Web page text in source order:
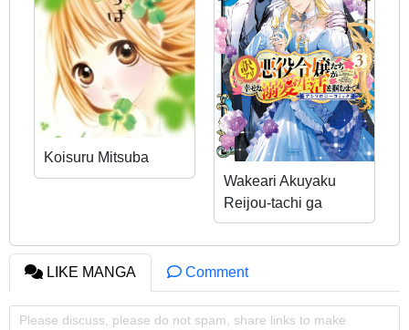
Koisuru Mitsuba
Wakeari Akuyaku
Reijou-tachi ga
Shiawase na Dekiai
Seikatsu wo Tsukamu
made Anthology
Comic
LIKE MANGA Comment
Please discuss, please do not spam, share links to make